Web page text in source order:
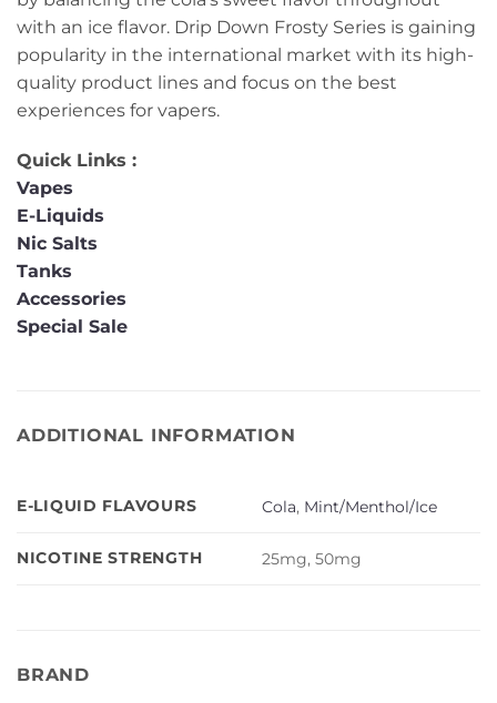
with an ice flavor. Drip Down Frosty Series is gaining
popularity in the international market with its high-
quality product lines and focus on the best
experiences for vapers.
Quick Links :
Vapes
E-Liquids
Nic Salts
Tanks
Accessories
Special Sale
ADDITIONAL INFORMATION
E-LIQUID FLAVOURS Cola, Mint/Menthol/Ice
NICOTINE STRENGTH 25mg, 50mg
BRAND